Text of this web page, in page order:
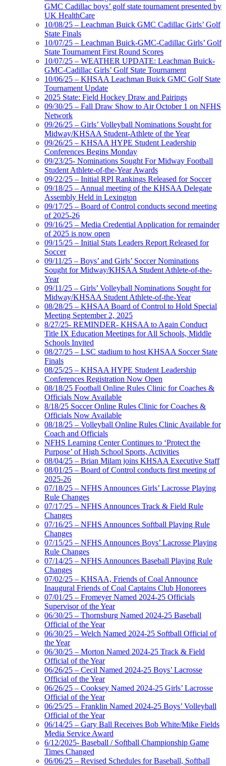
GMC Cadillac boys’ golf state tournament presented by
UK HealthCare
10/08/25 – Leachman Buick GMC Cadillac Girls’ Golf
State Finals
10/07/25 – Leachman Buick-GMC-Cadillac Girls’ Golf
State Tournament First Round Scores
10/07/25 – WEATHER UPDATE: Leachman Buick-
GMC-Cadillac Girls’ Golf State Tournament
10/06/25 – KHSAA Leachman Buick GMC Golf State
Tournament Update
2025 State: Field Hockey Draw and Pairings
09/30/25 – Fall Draw Show to Air October 1 on NFHS
Network
09/26/25 – Girls’ Volleyball Nominations Sought for
Midway/KHSAA Student-Athlete of the Year
09/26/25 – KHSAA HYPE Student Leadership
Conferences Begins Monday
09/23/25- Nominations Sought For Midway Football
Student Athlete-of-the-Year Awards
09/22/25 – Initial RPI Rankings Released for Soccer
09/18/25 – Annual meeting of the KHSAA Delegate
Assembly Held in Lexington
09/17/25 – Board of Control conducts second meeting
of 2025-26
09/16/25 – Media Credential Application for remainder
of 2025 is now open
09/15/25 – Initial Stats Leaders Report Released for
Soccer
09/11/25 – Boys’ and Girls’ Soccer Nominations
Sought for Midway/KHSAA Student Athlete-of-the-
Year
09/11/25 – Girls’ Volleyball Nominations Sought for
Midway/KHSAA Student Athlete-of-the-Year
08/28/25 – KHSAA Board of Control to Hold Special
Meeting September 2, 2025
8/27/25- REMINDER- KHSAA to Again Conduct
Title IX Education Meetings for All Schools, Middle
Schools Invited
08/27/25 – LSC stadium to host KHSAA Soccer State
Finals
08/25/25 – KHSAA HYPE Student Leadership
Conferences Registration Now Open
08/18/25 Football Online Rules Clinic for Coaches &
Officials Now Available
8/18/25 Soccer Online Rules Clinic for Coaches &
Officials Now Available
08/18/25 – Volleyball Online Rules Clinic Available for
Coach and Officials
NFHS Learning Center Continues to ‘Protect the
Purpose’ of High School Sports, Activities
08/04/25 – Brian Milam joins KHSAA Executive Staff
08/01/25 – Board of Control conducts first meeting of
2025-26
07/18/25 – NFHS Announces Girls’ Lacrosse Playing
Rule Changes
07/17/25 – NFHS Announces Track & Field Rule
Changes
07/16/25 – NFHS Announces Softball Playing Rule
Changes
07/15/25 – NFHS Announces Boys’ Lacrosse Playing
Rule Changes
07/14/25 – NFHS Announces Baseball Playing Rule
Changes
07/02/25 – KHSAA, Friends of Coal Announce
Inaugural Friends of Coal Captains Club Honorees
07/01/25 – Fromeyer Named 2024-25 Officials
Supervisor of the Year
06/30/25 – Thornsburg Named 2024-25 Baseball
Official of the Year
06/30/25 – Welch Named 2024-25 Softball Official of
the Year
06/30/25 – Morton Named 2024-25 Track & Field
Official of the Year
06/26/25 – Cecil Named 2024-25 Boys’ Lacrosse
Official of the Year
06/26/25 – Cooksey Named 2024-25 Girls’ Lacrosse
Official of the Year
06/25/25 – Franklin Named 2024-25 Boys’ Volleyball
Official of the Year
06/14/25 – Gary Ball Receives Bob White/Mike Fields
Media Service Award
6/12/2025- Baseball / Softball Championship Game
Times Changed
06/06/25 – Revised Schedules for Baseball, Softball